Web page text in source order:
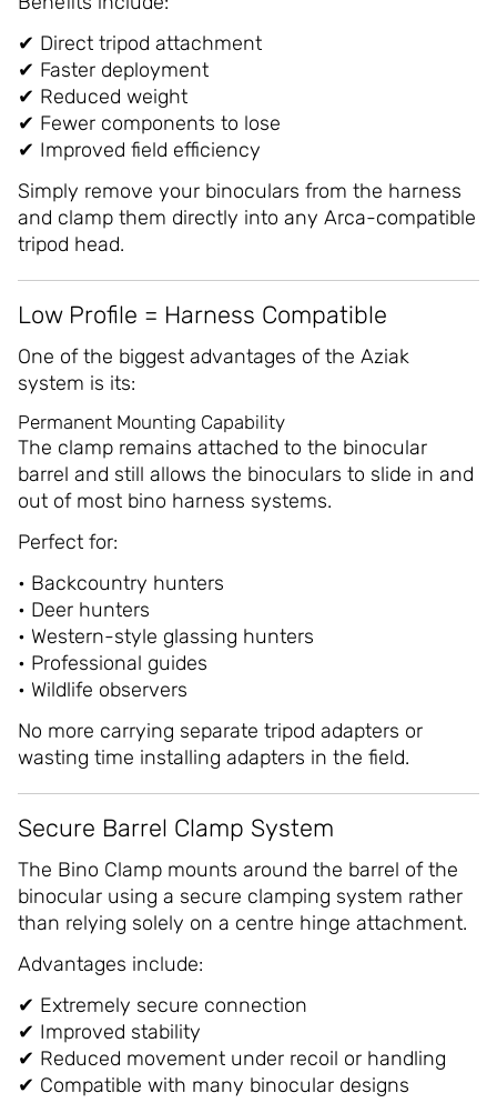
✔ Direct tripod attachment
✔ Faster deployment
✔ Reduced weight
✔ Fewer components to lose
✔ Improved field efficiency
Simply remove your binoculars from the harness
and clamp them directly into any Arca-compatible
tripod head.
Low Profile = Harness Compatible
One of the biggest advantages of the Aziak
system is its:
Permanent Mounting Capability
The clamp remains attached to the binocular
barrel and still allows the binoculars to slide in and
out of most bino harness systems.
Perfect for:
• Backcountry hunters
• Deer hunters
• Western-style glassing hunters
• Professional guides
• Wildlife observers
No more carrying separate tripod adapters or
wasting time installing adapters in the field.
Secure Barrel Clamp System
The Bino Clamp mounts around the barrel of the
binocular using a secure clamping system rather
than relying solely on a centre hinge attachment.
Advantages include:
✔ Extremely secure connection
✔ Improved stability
✔ Reduced movement under recoil or handling
✔ Compatible with many binocular designs